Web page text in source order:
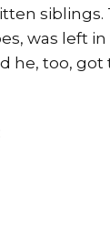
siblings.
was left
he, too,